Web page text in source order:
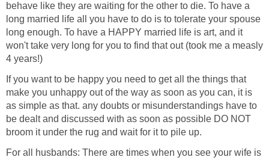
behave like they are waiting for the other to die. To have a
long married life all you have to do is to tolerate your spouse
long enough. To have a HAPPY married life is art, and it
won't take very long for you to find that out (took me a measly
4 years!)
If you want to be happy you need to get all the things that
make you unhappy out of the way as soon as you can, it is
as simple as that. any doubts or misunderstandings have to
be dealt and discussed with as soon as possible DO NOT
broom it under the rug and wait for it to pile up.
For all husbands: There are times when you see your wife is